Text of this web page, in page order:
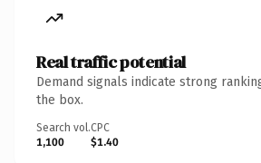
Real traffic potential
Demand signals indicate strong
the box.
Search vol.
1,100
CPC
$1.40